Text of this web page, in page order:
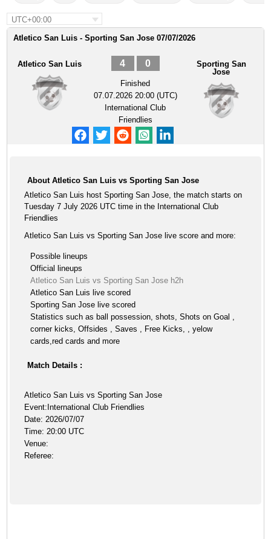
UTC+00:00
Atletico San Luis - Sporting San Jose 07/07/2026
Atletico San Luis 4 0
Finished
07.07.2026 20:00 (UTC)
International Club
Friendlies
Sporting San
Jose
About Atletico San Luis vs Sporting San Jose
Atletico San Luis host Sporting San Jose, the match starts on
Tuesday 7 July 2026 UTC time in the International Club
Friendlies
Atletico San Luis vs Sporting San Jose live score and more:
Possible lineups
Official lineups
Atletico San Luis vs Sporting San Jose h2h
Atletico San Luis live scored
Sporting San Jose live scored
Statistics such as ball possession, shots, Shots on Goal ,
corner kicks, Offsides , Saves , Free Kicks, , yelow
cards,red cards and more
Match Details :
Atletico San Luis vs Sporting San Jose
Event:International Club Friendlies
Date: 2026/07/07
Time: 20:00 UTC
Venue:
Referee: